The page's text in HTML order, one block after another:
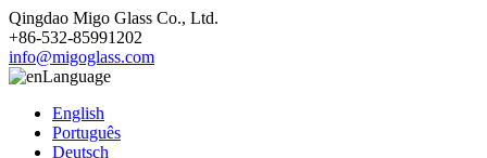
Qingdao Migo Glass Co., Ltd.
+86-532-85991202
info@migoglass.com
Language
English
Português
Deutsch